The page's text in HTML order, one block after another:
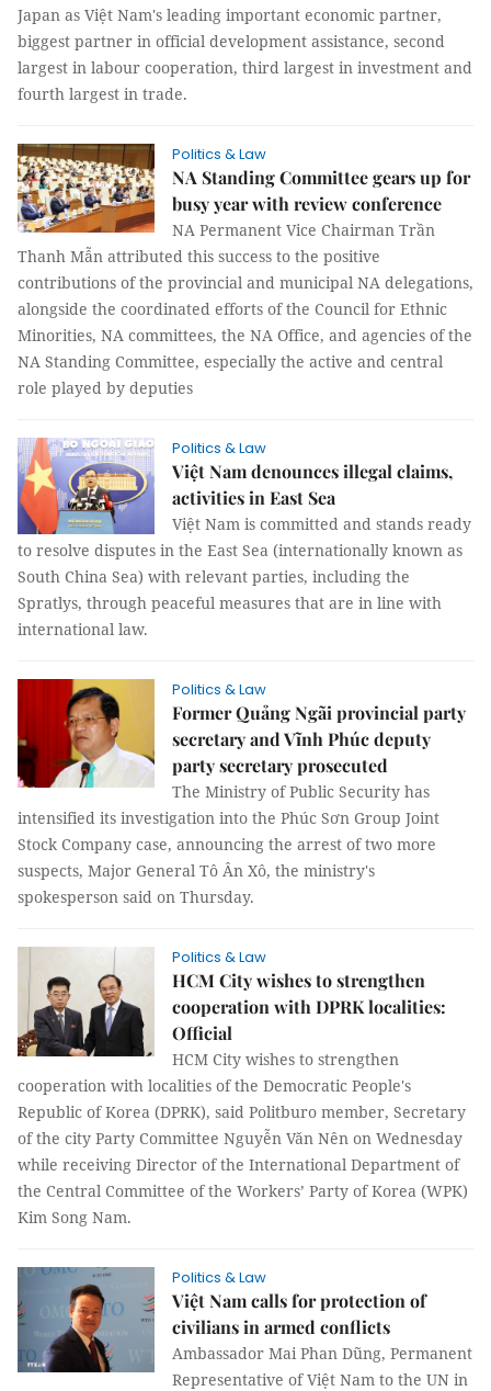
Japan as Việt Nam's leading important economic partner,
biggest partner in official development assistance, second
largest in labour cooperation, third largest in investment and
fourth largest in trade.
Politics & Law
NA Standing Committee gears up for
busy year with review conference
NA Permanent Vice Chairman Trần
Thanh Mẫn attributed this success to the positive
contributions of the provincial and municipal NA delegations,
alongside the coordinated efforts of the Council for Ethnic
Minorities, NA committees, the NA Office, and agencies of the
NA Standing Committee, especially the active and central
role played by deputies
Politics & Law
Việt Nam denounces illegal claims,
activities in East Sea
Việt Nam is committed and stands ready
to resolve disputes in the East Sea (internationally known as
South China Sea) with relevant parties, including the
Spratlys, through peaceful measures that are in line with
international law.
Politics & Law
Former Quảng Ngãi provincial party
secretary and Vĩnh Phúc deputy
party secretary prosecuted
The Ministry of Public Security has
intensified its investigation into the Phúc Sơn Group Joint
Stock Company case, announcing the arrest of two more
suspects, Major General Tô Ân Xô, the ministry's
spokesperson said on Thursday.
Politics & Law
HCM City wishes to strengthen
cooperation with DPRK localities:
Official
HCM City wishes to strengthen
cooperation with localities of the Democratic People's
Republic of Korea (DPRK), said Politburo member, Secretary
of the city Party Committee Nguyễn Văn Nên on Wednesday
while receiving Director of the International Department of
the Central Committee of the Workers’ Party of Korea (WPK)
Kim Song Nam.
Politics & Law
Việt Nam calls for protection of
civilians in armed conflicts
Ambassador Mai Phan Dũng, Permanent
Representative of Việt Nam to the UN in